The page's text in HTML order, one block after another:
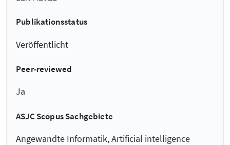
Publikationsstatus
Veröffentlicht
Peer-reviewed
Ja
ASJC Scopus Sachgebiete
Angewandte Informatik, Artificial intelligence